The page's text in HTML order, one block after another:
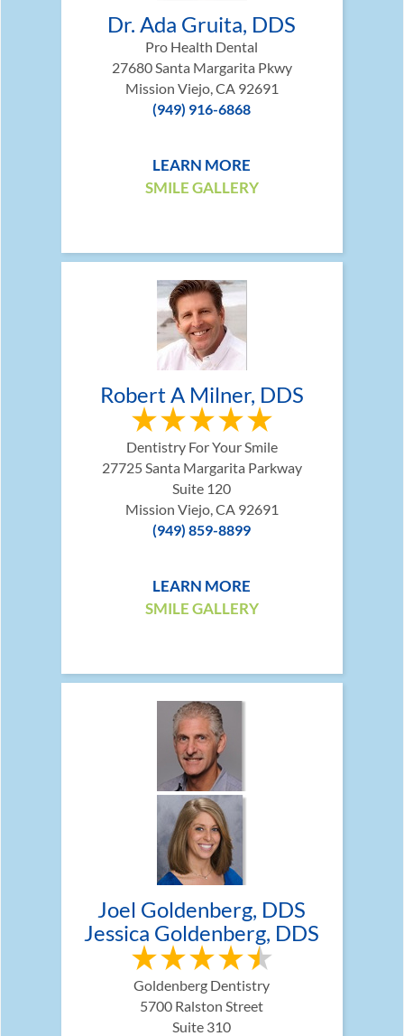
Dr. Ada Gruita, DDS
Pro Health Dental
27680 Santa Margarita Pkwy
Mission Viejo, CA 92691
(949) 916-6868
LEARN MORE
SMILE GALLERY
Robert A Milner, DDS
Dentistry For Your Smile
27725 Santa Margarita Parkway
Suite 120
Mission Viejo, CA 92691
(949) 859-8899
LEARN MORE
SMILE GALLERY
Joel Goldenberg, DDS
Jessica Goldenberg, DDS
Goldenberg Dentistry
5700 Ralston Street
Suite 310